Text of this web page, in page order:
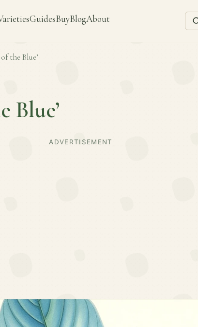
GuidesBuyBlogAbout
the Blue’
Blue’
ADVERTISEMENT